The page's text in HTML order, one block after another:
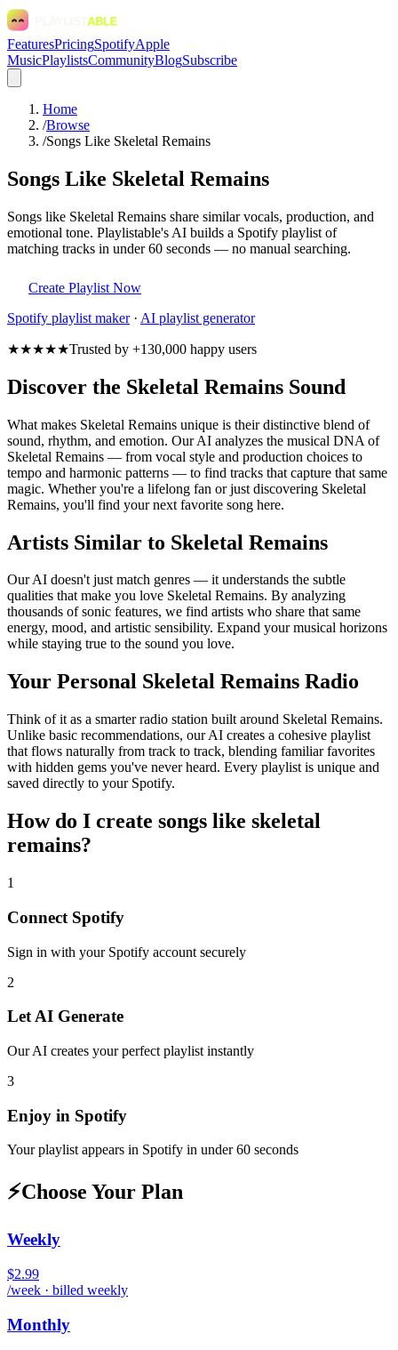
FeaturesPricingSpotifyApple
MusicPlaylistsCommunityBlogSubscribe
Home
/Browse
/Songs Like Skeletal Remains
Songs Like Skeletal Remains
Songs like Skeletal Remains share similar vocals, production, and
emotional tone. Playlistable's AI builds a Spotify playlist of
matching tracks in under 60 seconds — no manual searching.
Create Playlist Now
Spotify playlist maker· AI playlist generator
★★★★★Trusted by +130,000 happy users
Discover the Skeletal Remains Sound
What makes Skeletal Remains unique is their distinctive blend of
sound, rhythm, and emotion. Our AI analyzes the musical DNA of
Skeletal Remains — from vocal style and production choices to
tempo and harmonic patterns — to find tracks that capture that same
magic. Whether you're a lifelong fan or just discovering Skeletal
Remains, you'll find your next favorite song here.
Artists Similar to Skeletal Remains
Our AI doesn't just match genres — it understands the subtle
qualities that make you love Skeletal Remains. By analyzing
thousands of sonic features, we find artists who share that same
energy, mood, and artistic sensibility. Expand your musical horizons
while staying true to the sound you love.
Your Personal Skeletal Remains Radio
Think of it as a smarter radio station built around Skeletal Remains.
Unlike basic recommendations, our AI creates a cohesive playlist
that flows naturally from track to track, blending familiar favorites
with hidden gems you've never heard. Every playlist is unique and
saved directly to your Spotify.
How do I create songs like skeletal
remains?
1
Connect Spotify
Sign in with your Spotify account securely
2
Let AI Generate
Our AI creates your perfect playlist instantly
3
Enjoy in Spotify
Your playlist appears in Spotify in under 60 seconds
⚡Choose Your Plan
Weekly
$2.99
/week · billed weekly
Monthly